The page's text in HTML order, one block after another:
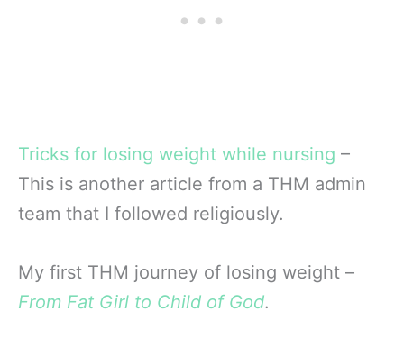
Tricks for losing weight while nursing –
This is another article from a THM admin
team that I followed religiously.
My first THM journey of losing weight –
From Fat Girl to Child of God.